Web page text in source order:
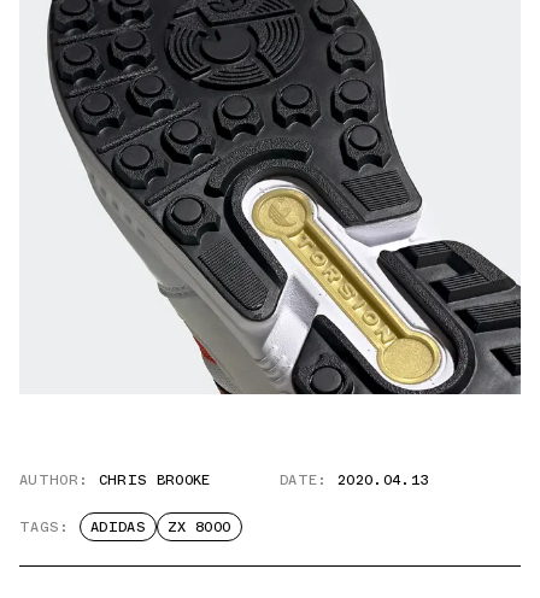
AUTHOR: CHRIS BROOKE DATE: 2020.04.13
TAGS: ADIDAS ZX 8000